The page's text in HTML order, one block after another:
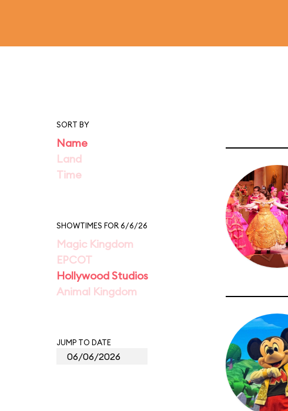
SORT BY
Name
Land
Time
SHOWTIMES FOR 6/6/26
Magic Kingdom
EPCOT
Hollywood Studios
Animal Kingdom
JUMP TO DATE